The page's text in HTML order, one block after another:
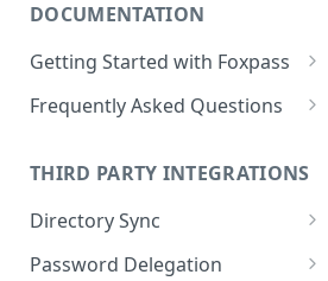
DOCUMENTATION
Getting Started with Foxpass
Set Up Wi-Fi Authentication
Set Up a VPN
Integrate with an Identity
Provider
Frequently Asked Questions
Is Foxpass susceptible to Blast-
RADIUS?
What makes Foxpass better?
THIRD PARTY INTEGRATIONS
Directory Sync
Sync with Google
Password Delegation